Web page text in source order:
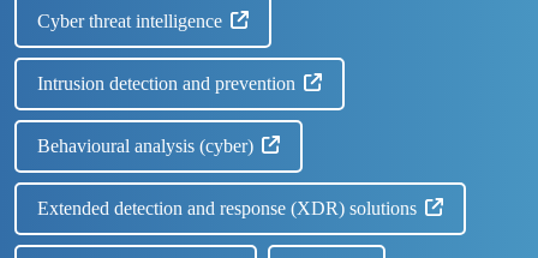
Cyber threat intelligence
Intrusion detection and prevention
Behavioural analysis (cyber)
Extended detection and response (XDR) solutions